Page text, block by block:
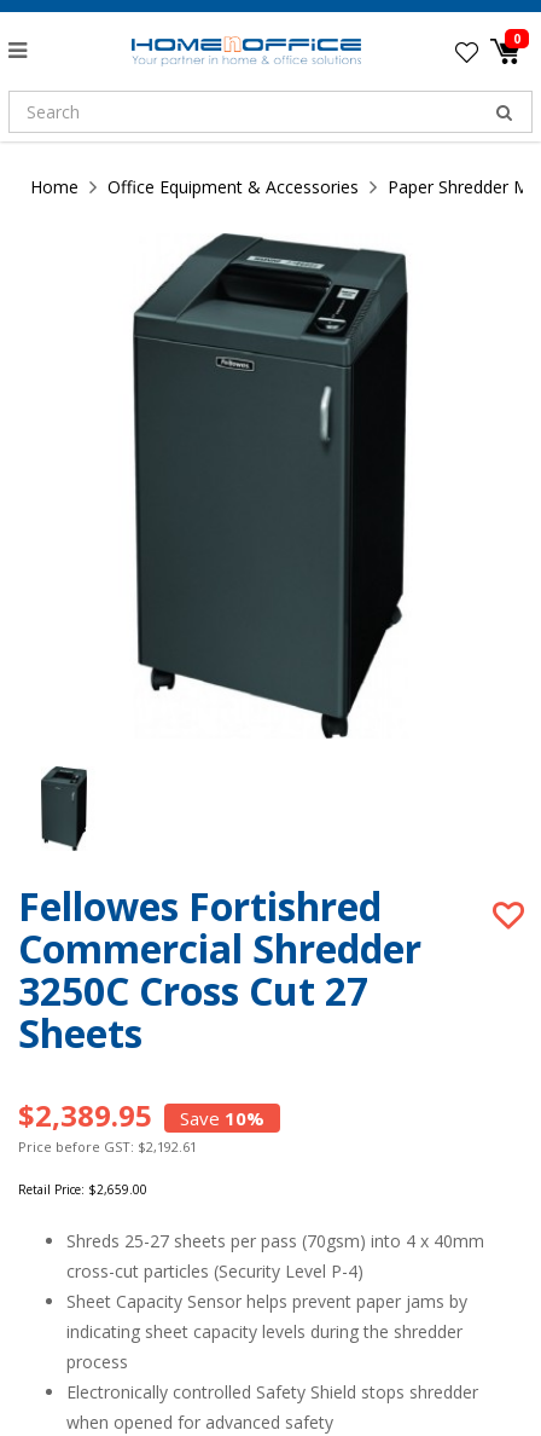
0
Home Office Equipment & Accessories Paper Shredder
Fellowes Fortishred
Commercial Shredder
3250C Cross Cut 27
Sheets
$2,389.95 Save 10%
Price before GST: $2,192.61
Retail Price: $2,659.00
Shreds 25-27 sheets per pass (70gsm) into 4 x 40mm
cross-cut particles (Security Level P-4)
Sheet Capacity Sensor helps prevent paper jams by
indicating sheet capacity levels during the shredder
process
Electronically controlled Safety Shield stops shredder
when opened for advanced safety